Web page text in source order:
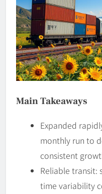
Main Takeaways
Expanded
monthly run to
consistent
Reliable transit:
time variability